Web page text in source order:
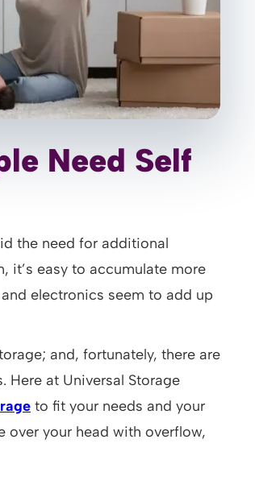
Need Self
the need for additional
it’s easy to accumulate more
electronics seem to add up
and, fortunately, there are
Here at Universal Storage
to fit your needs and your
over your head with overflow,